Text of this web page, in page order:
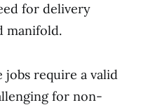
for delivery
manifold.
jobs require a valid
for non-